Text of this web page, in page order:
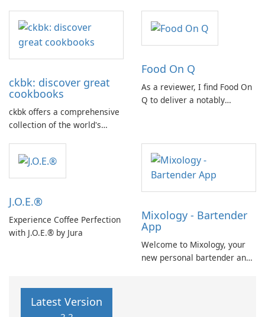
application designed to
streamline the management
and discovery of beverages,
primarily focusing on wines,
ckbk: discover great
cookbooks
ckbk offers a comprehensive
collection of the world's
one place. With its user-
friendly features and vast
resource for culinary
enthusiasts: Advanced …
Food On Q
As a reviewer, I find Food On
Q to deliver a notably
from item selection to
checkout with minimal
friction.
J.O.E.®
Experience Coffee Perfection
with J.O.E.® by Jura
Mixology - Bartender
App
Welcome to Mixology, your
new personal bartender and
Latest Version